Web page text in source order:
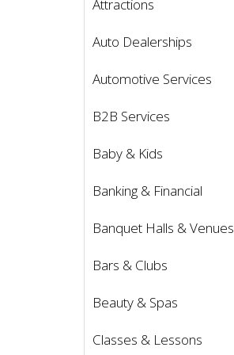
Attractions
Auto Dealerships
Automotive Services
B2B Services
Baby & Kids
Banking & Financial
Banquet Halls & Venues
Bars & Clubs
Beauty & Spas
Classes & Lessons